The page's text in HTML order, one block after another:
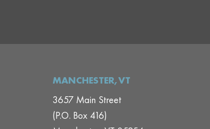
MANCHESTER,VT
3657 Main Street
(P.O. Box 416)